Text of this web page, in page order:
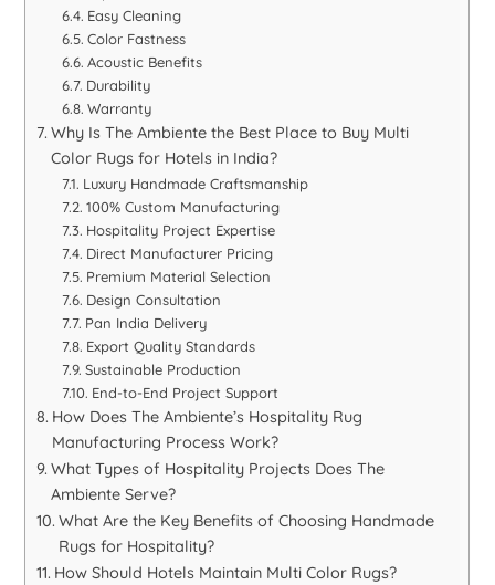
Easy Cleaning
Color Fastness
Acoustic Benefits
Durability
Warranty
Why Is The Ambiente the Best Place to Buy Multi
Color Rugs for Hotels in India?
Luxury Handmade Craftsmanship
100% Custom Manufacturing
Hospitality Project Expertise
Direct Manufacturer Pricing
Premium Material Selection
Design Consultation
Pan India Delivery
Export Quality Standards
Sustainable Production
End-to-End Project Support
How Does The Ambiente’s Hospitality Rug
Manufacturing Process Work?
What Types of Hospitality Projects Does The
Ambiente Serve?
What Are the Key Benefits of Choosing Handmade
Rugs for Hospitality?
How Should Hotels Maintain Multi Color Rugs?